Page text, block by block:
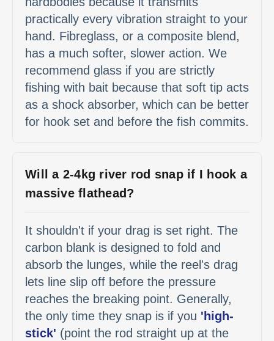
practically every vibration straight to your
hand. Fibreglass, or a composite blend,
has a much softer, slower action. We
recommend glass if you are strictly
fishing with bait because that soft tip acts
as a shock absorber, which can be better
for hook set and before the fish commits.
Will a 2-4kg river rod snap if I hook a
massive flathead?
It shouldn't if your drag is set right. The
carbon blank is designed to fold and
absorb the lunges, while the reel's drag
lets line slip off before the pressure
reaches the breaking point. Generally,
the only time they snap is if you 'high-
stick' (point the rod straight up at the